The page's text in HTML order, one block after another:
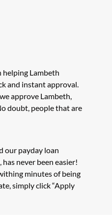
helping Lambeth
and instant approval.
approve Lambeth,
doubt, people that are
our payday loan
never been easier!
minutes of being
simply click “Apply